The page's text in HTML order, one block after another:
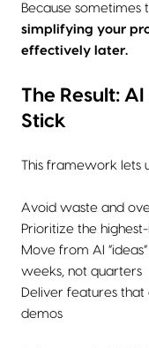
Because sometimes
simplifying your
effectively later.
The Result:
Stick
This framework lets
Avoid waste and
Prioritize the
Move from AI
weeks, not quarters
Deliver features that
demos